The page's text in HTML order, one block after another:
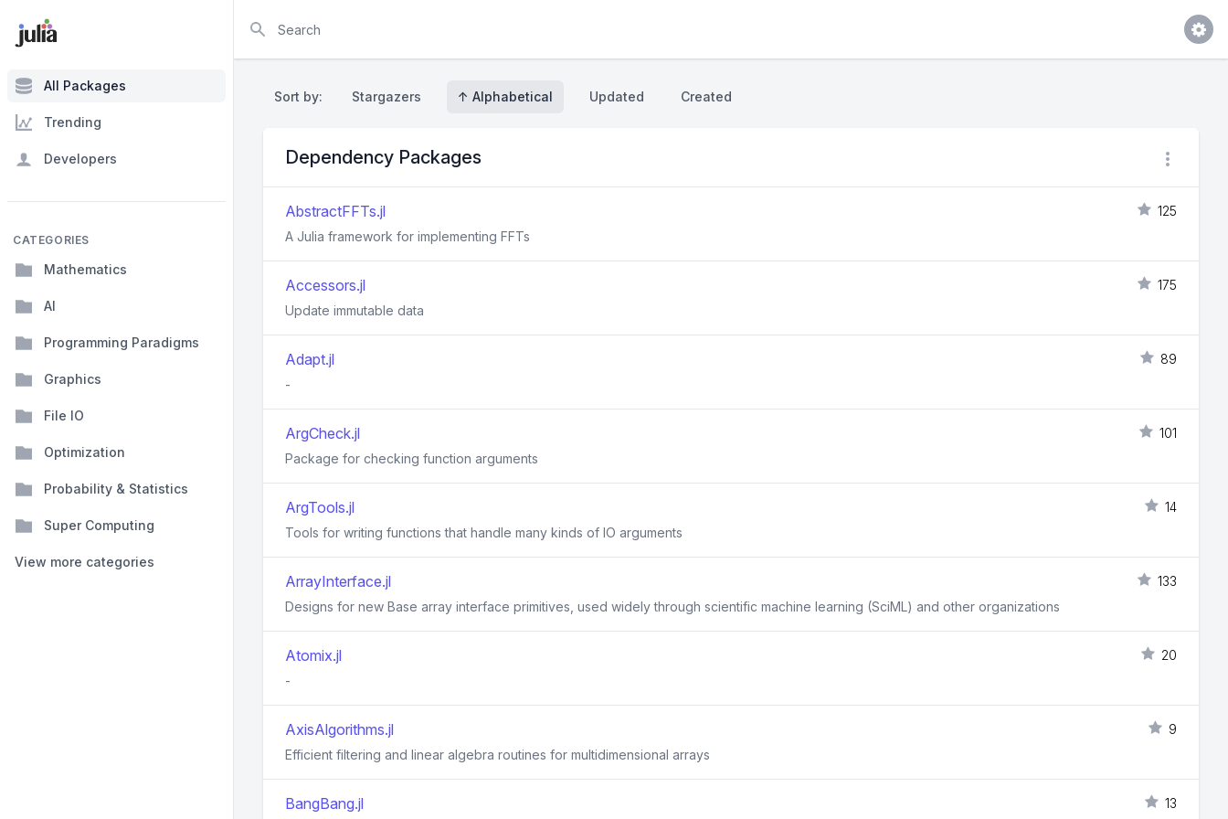
All Packages
Trending
Developers
CATEGORIES
Mathematics
AI
Programming Paradigms
Graphics
File IO
Optimization
Probability & Statistics
Super Computing
View more categories
Sort by: Stargazers ↑ Alphabetical Updated Created
Dependency Packages
AbstractFFTs.jl
125
A Julia framework for implementing FFTs
Accessors.jl
175
Update immutable data
Adapt.jl
89
-
ArgCheck.jl
101
Package for checking function arguments
ArgTools.jl
14
Tools for writing functions that handle many kinds of IO arguments
ArrayInterface.jl
133
Designs for new Base array interface primitives, used widely through scientific machine learning (SciML) and other organizations
Atomix.jl
20
-
AxisAlgorithms.jl
9
Efficient filtering and linear algebra routines for multidimensional arrays
BangBang.jl 13